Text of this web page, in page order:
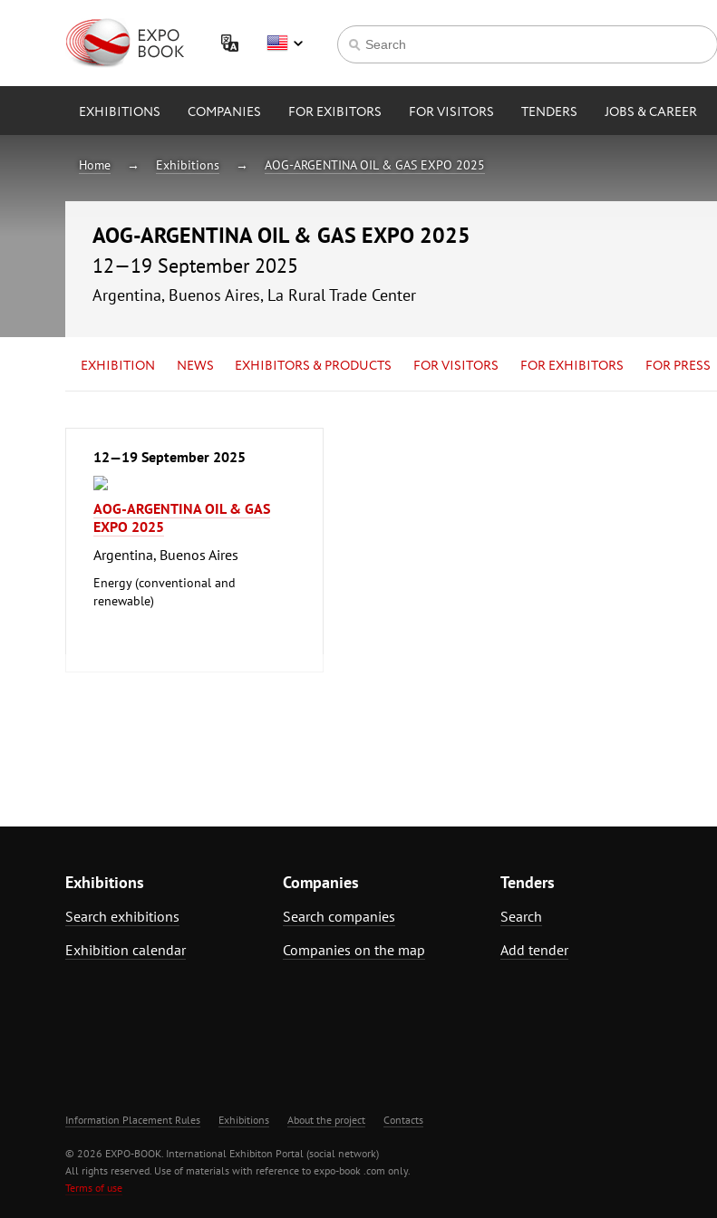
EXHIBITIONS COMPANIES FOR EXIBITORS FOR VISITORS TENDERS JOBS & CAREER
Home Exhibitions AOG-ARGENTINA OIL & GAS EXPO 2025
AOG-ARGENTINA OIL & GAS EXPO 2025
12—19 September 2025
Argentina, Buenos Aires, La Rural Trade Center
EXHIBITION NEWS EXHIBITORS & PRODUCTS FOR VISITORS FOR EXHIBITORS FOR PRESS
12—19 September 2025
AOG-ARGENTINA OIL & GAS
EXPO 2025
Argentina, Buenos Aires
Energy (conventional and
renewable)
Exhibitions
Search exhibitions
Exhibition calendar
Companies
Search companies
Companies on the map
Tenders
Search
Add tender
Information Placement Rules Exhibitions About the project Contacts
© 2026 EXPO-BOOK. International Exhibiton Portal (social network)
All rights reserved. Use of materials with reference to expo-book .com only.
Terms of use